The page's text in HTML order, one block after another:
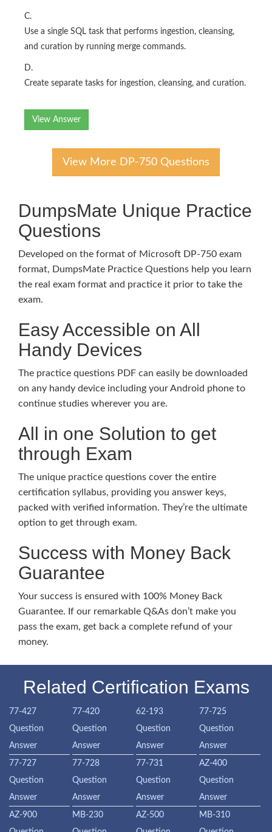
C.
Use a single SQL task that performs ingestion, cleansing,
and curation by running merge commands.
D.
Create separate tasks for ingestion, cleansing, and curation.
View Answer
View More DP-750 Questions
DumpsMate Unique Practice
Questions
Developed on the format of Microsoft DP-750 exam
format, DumpsMate Practice Questions help you learn
the real exam format and practice it prior to take the
exam.
Easy Accessible on All
Handy Devices
The practice questions PDF can easily be downloaded
on any handy device including your Android phone to
continue studies wherever you are.
All in one Solution to get
through Exam
The unique practice questions cover the entire
certification syllabus, providing you answer keys,
packed with verified information. They’re the ultimate
option to get through exam.
Success with Money Back
Guarantee
Your success is ensured with 100% Money Back
Guarantee. If our remarkable Q&As don’t make you
pass the exam, get back a complete refund of your
money.
Related Certification Exams
77-427
Question
Answer
77-420
Question
Answer
62-193
Question
Answer
77-725
Question
Answer
77-727
Question
Answer
77-728
Question
Answer
77-731
Question
Answer
AZ-400
Question
Answer
AZ-900
MB-230
AZ-500
MB-310